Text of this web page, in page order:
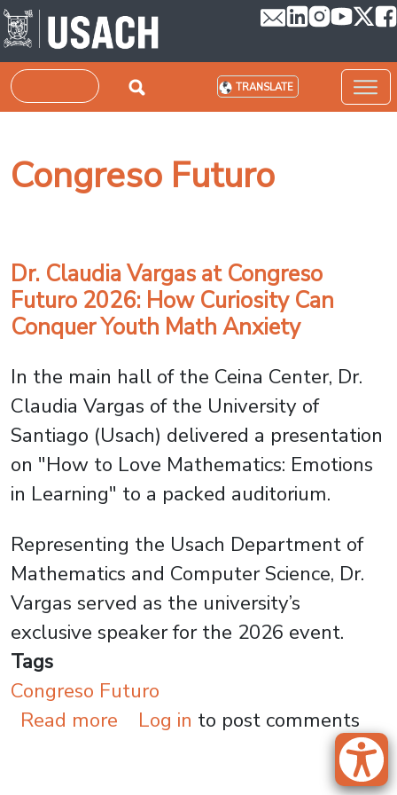
Skip to main content
Search TRANSLATE
Congreso Futuro
Dr. Claudia Vargas at Congreso
Futuro 2026: How Curiosity Can
Conquer Youth Math Anxiety
In the main hall of the Ceina Center, Dr.
Claudia Vargas of the University of
Santiago (Usach) delivered a presentation
on "How to Love Mathematics: Emotions
in Learning" to a packed auditorium.
Representing the Usach Department of
Mathematics and Computer Science, Dr.
Vargas served as the university’s
exclusive speaker for the 2026 event.
Tags
Congreso Futuro
Read more about Dr. Claudia Vargas at
Log in to post comments